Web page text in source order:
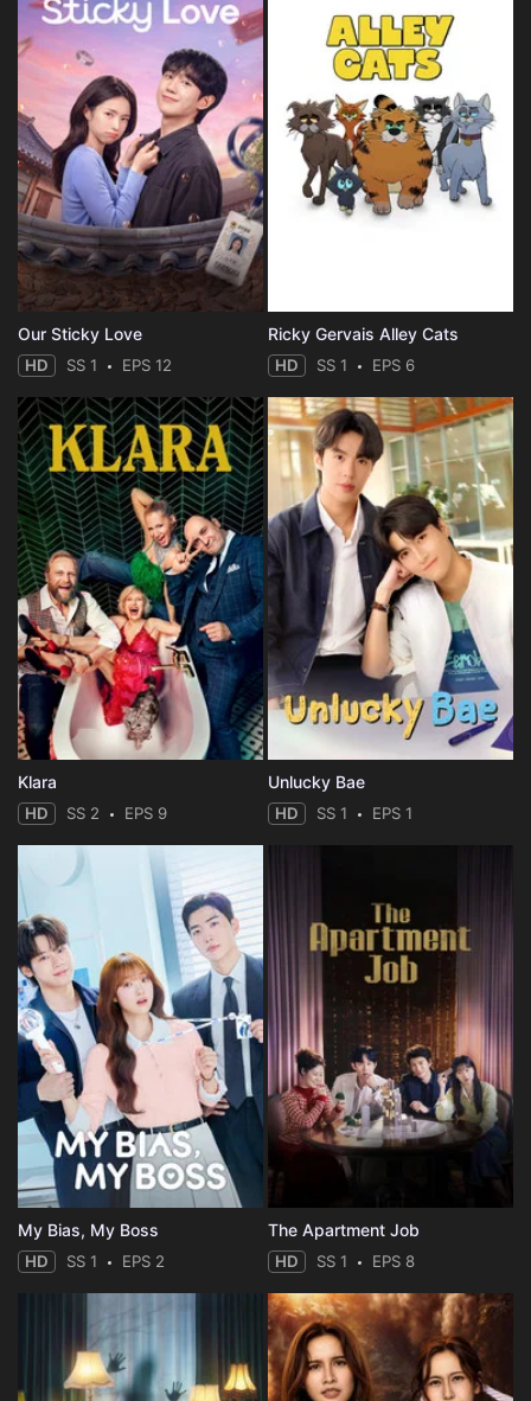
Our Sticky Love
HD SS 1 EPS 12
Ricky Gervais Alley Cats
HD SS 1 EPS 6
Klara
HD SS 2 EPS 9
Unlucky Bae
HD SS 1 EPS 1
My Bias, My Boss
HD SS 1 EPS 2
The Apartment Job
HD SS 1 EPS 8